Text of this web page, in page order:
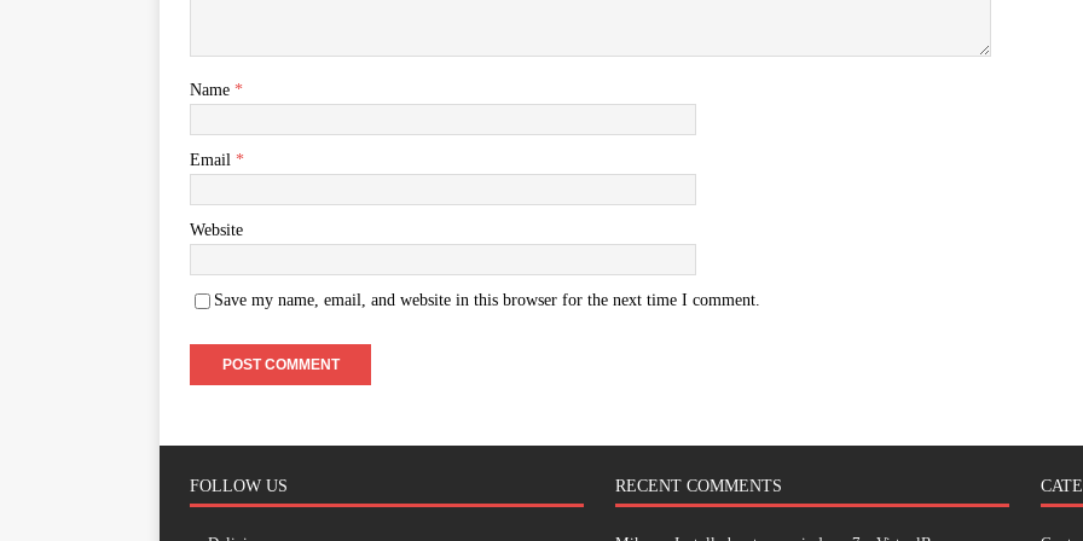
Name *
Email *
Website
Save my name, email, and website in this browser for the next time I comment.
FOLLOW US RECENT COMMENTS